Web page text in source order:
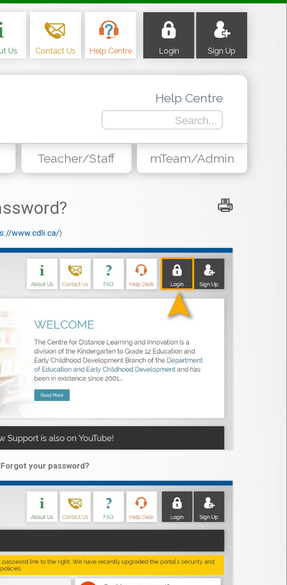
Us Contact Us Help Centre Login Sign Up
Teacher/Staff mTeam/Admin
Help Centre
www.cdli.ca/)
Forgot your password?